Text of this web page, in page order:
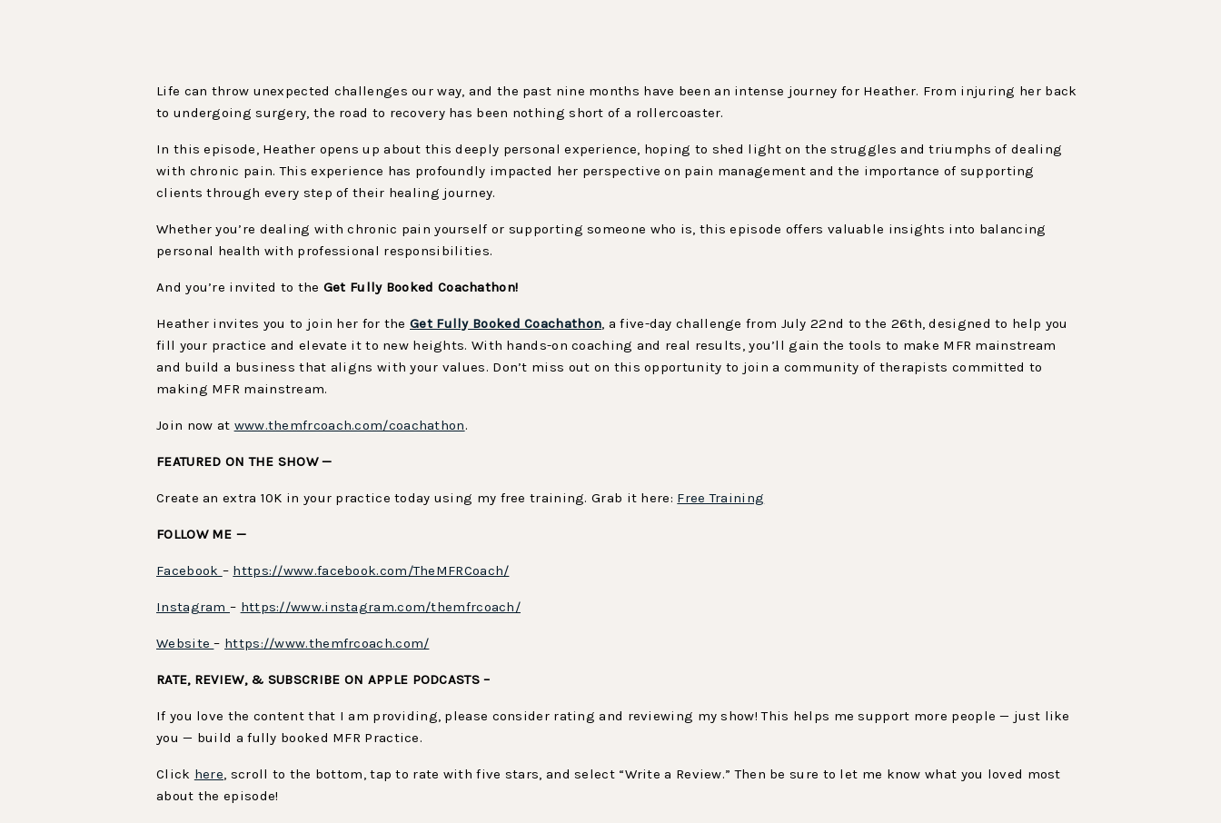
Life can throw unexpected challenges our way, and the past nine months have been an intense journey for Heather. From injuring her back
to undergoing surgery, the road to recovery has been nothing short of a rollercoaster.
In this episode, Heather opens up about this deeply personal experience, hoping to shed light on the struggles and triumphs of dealing
with chronic pain. This experience has profoundly impacted her perspective on pain management and the importance of supporting
clients through every step of their healing journey.
Whether you’re dealing with chronic pain yourself or supporting someone who is, this episode offers valuable insights into balancing
personal health with professional responsibilities.
And you’re invited to the Get Fully Booked Coachathon!
Heather invites you to join her for the Get Fully Booked Coachathon, a five-day challenge from July 22nd to the 26th, designed to help you
fill your practice and elevate it to new heights. With hands-on coaching and real results, you’ll gain the tools to make MFR mainstream
and build a business that aligns with your values. Don’t miss out on this opportunity to join a community of therapists committed to
making MFR mainstream.
Join now at www.themfrcoach.com/coachathon.
FEATURED ON THE SHOW —
Create an extra 10K in your practice today using my free training. Grab it here: Free Training
FOLLOW ME —
Facebook – https://www.facebook.com/TheMFRCoach/
Instagram – https://www.instagram.com/themfrcoach/
Website– https://www.themfrcoach.com/
RATE, REVIEW, & SUBSCRIBE ON APPLE PODCASTS –
If you love the content that I am providing, please consider rating and reviewing my show! This helps me support more people — just like
you — build a fully booked MFR Practice.
Click here, scroll to the bottom, tap to rate with five stars, and select “Write a Review.” Then be sure to let me know what you loved most
about the episode!